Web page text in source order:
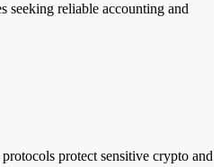
seeking reliable accounting and
protect sensitive crypto and